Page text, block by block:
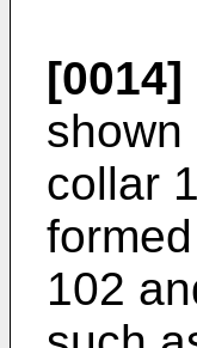
[0014]
shown
collar
102